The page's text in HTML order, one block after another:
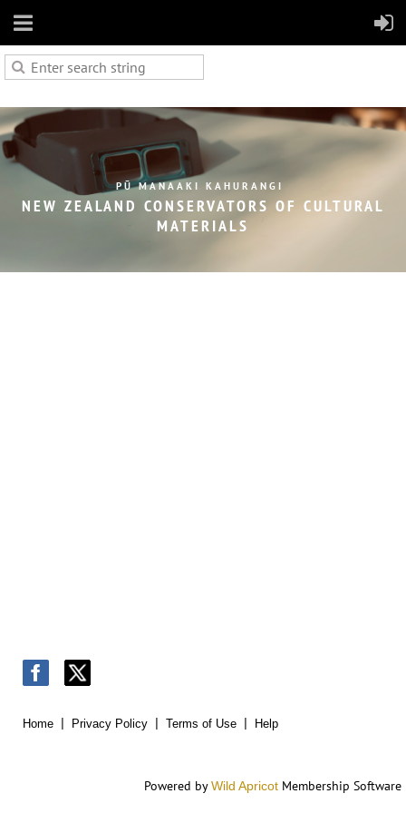
PŪ MANAAKI KAHURANGI
NEW ZEALAND CONSERVATORS OF CULTURAL
MATERIALS
Home Privacy Policy Terms of Use Help
Powered byWild Apricot Membership Software